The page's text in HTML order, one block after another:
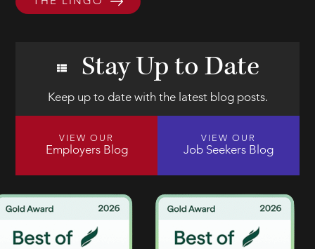
Stay Up to Date
Keep up to date with the latest blog posts.
VIEW OUR
Employers Blog
VIEW OUR
Job Seekers Blog